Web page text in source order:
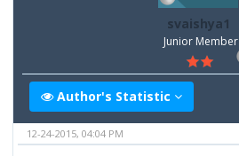
svaishya1
Junior Member
Author's Statistic
12-24-2015, 04:04 PM